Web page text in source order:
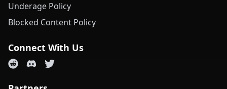
Underage Policy
Blocked Content Policy
Connect With Us